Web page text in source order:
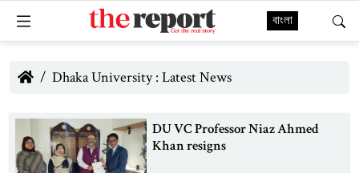
বাংলা
Dhaka University : Latest News
DU VC Professor Niaz Ahmed
Khan resigns